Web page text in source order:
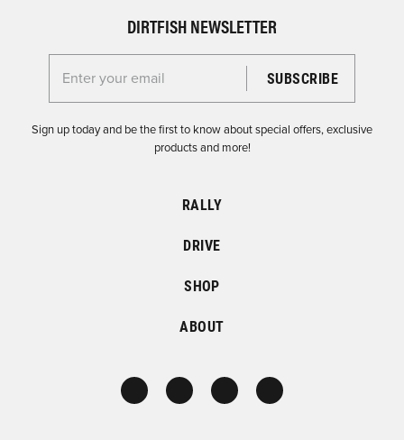
DIRTFISH NEWSLETTER
Enter your email for the Dirtfish Newsletter
Sign up today and be the first to know about special offers, exclusive
products and more!
RALLY
DRIVE
SHOP
ABOUT